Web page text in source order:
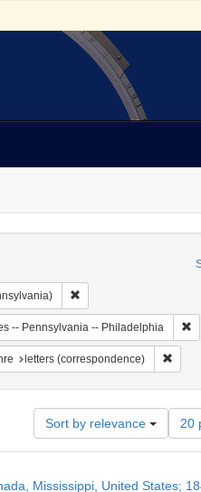
Remove constraint
United States -- Pennsylvania
-- Pennsylvania -- Philadelphia
Name: Cahn, A.
letters (correspondence)
Sort by relevance
of
20
Mississippi, United States;